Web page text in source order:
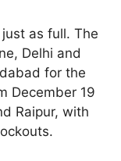
as full. The
Delhi and
for the
December 19
Raipur, with